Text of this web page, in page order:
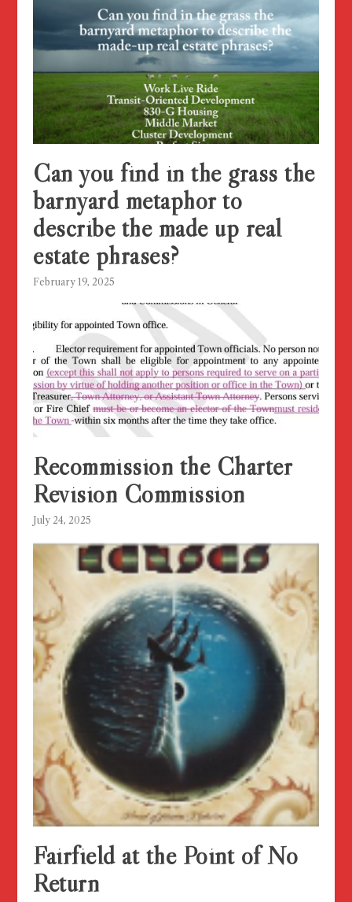
Can you find in the grass the
barnyard metaphor to
describe the made up real
estate phrases?
February 19, 2025
Recommission the Charter
Revision Commission
July 24, 2025
Fairfield at the Point of No
Return